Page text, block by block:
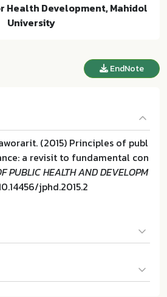
Health Development, Mahidol
University
EndNote
(2015) Principles of publ
a revisit to fundamental con
PUBLIC HEALTH AND DEVELOPM
jphd.2015.2
revisit to fundamental concept
HEALTH AND DEVELOPMEN